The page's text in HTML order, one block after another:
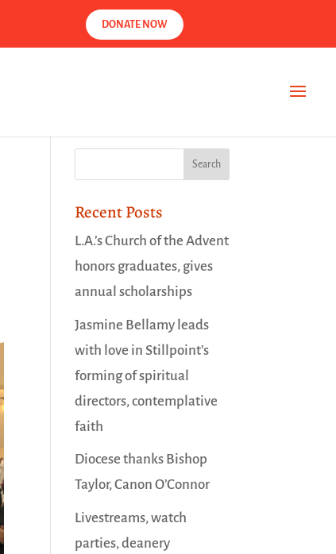
DONATE NOW
Recent Posts
L.A.’s Church of the Advent
honors graduates, gives
annual scholarships
Jasmine Bellamy leads
with love in Stillpoint’s
forming of spiritual
directors, contemplative
faith
Diocese thanks Bishop
Taylor, Canon O’Connor
Livestreams, watch
parties, deanery